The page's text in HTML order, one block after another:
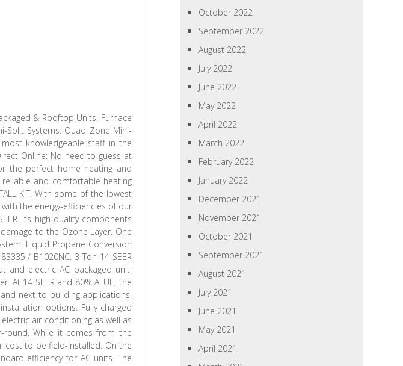
& Rooftop Units. Furnace
Split Systems. Quad Zone Mini-
knowledgeable staff in the
Online: No need to guess at
the perfect home heating and
reliable and comfortable heating
KIT. With some of the lowest
with the energy-efficiencies of our
Its high-quality components
to the Ozone Layer. One
Liquid Propane Conversion
/ B1020NC. 3 Ton 14 SEER
and electric AC packaged unit,
14 SEER and 80% AFUE, the
next-to-building applications.
options. Fully charged
air conditioning as well as
While it comes from the
cost to be field-installed. On the
efficiency for AC units. The
October 2022
September 2022
August 2022
July 2022
June 2022
May 2022
April 2022
March 2022
February 2022
January 2022
December 2021
November 2021
October 2021
September 2021
August 2021
July 2021
June 2021
May 2021
April 2021